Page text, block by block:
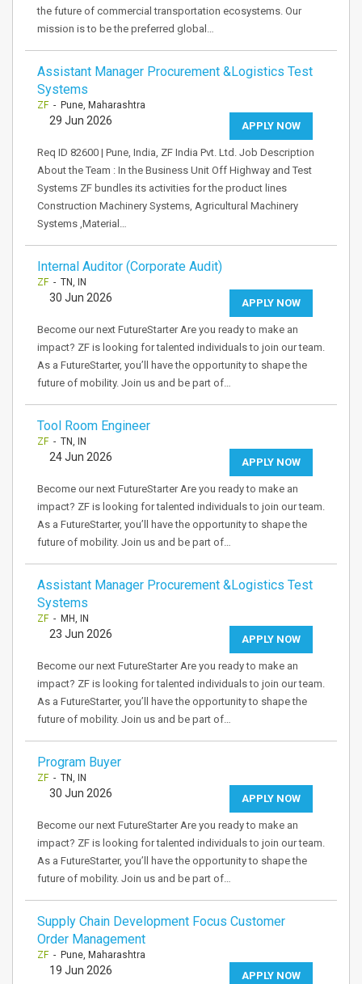
the future of commercial transportation ecosystems. Our
mission is to be the preferred global…
Assistant Manager Procurement &Logistics Test
Systems
ZF- Pune, Maharashtra
APPLY NOW
29 Jun 2026
Req ID 82600 | Pune, India, ZF India Pvt. Ltd. Job Description
About the Team : In the Business Unit Off Highway and Test
Systems ZF bundles its activities for the product lines
Construction Machinery Systems, Agricultural Machinery
Systems ,Material…
Internal Auditor (Corporate Audit)
ZF- TN, IN
APPLY NOW
30 Jun 2026
Become our next FutureStarter Are you ready to make an
impact? ZF is looking for talented individuals to join our team.
As a FutureStarter, you’ll have the opportunity to shape the
future of mobility. Join us and be part of…
Tool Room Engineer
ZF- TN, IN
APPLY NOW
24 Jun 2026
Become our next FutureStarter Are you ready to make an
impact? ZF is looking for talented individuals to join our team.
As a FutureStarter, you’ll have the opportunity to shape the
future of mobility. Join us and be part of…
Assistant Manager Procurement &Logistics Test
Systems
ZF- MH, IN
APPLY NOW
23 Jun 2026
Become our next FutureStarter Are you ready to make an
impact? ZF is looking for talented individuals to join our team.
As a FutureStarter, you’ll have the opportunity to shape the
future of mobility. Join us and be part of…
Program Buyer
ZF- TN, IN
APPLY NOW
30 Jun 2026
Become our next FutureStarter Are you ready to make an
impact? ZF is looking for talented individuals to join our team.
As a FutureStarter, you’ll have the opportunity to shape the
future of mobility. Join us and be part of…
Supply Chain Development Focus Customer
Order Management
ZF- Pune, Maharashtra
APPLY NOW
19 Jun 2026